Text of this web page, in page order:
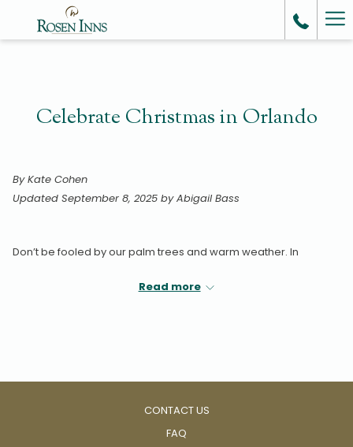
Celebrate Christmas in Orlando
By Kate Cohen
Updated September 8, 2025 by Abigail Bass
Don’t be fooled by our palm trees and warm weather. In
Read more
CONTACT US
FAQ